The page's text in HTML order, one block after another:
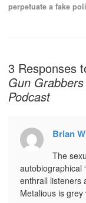
perpetuate a fake
3 Responses
Gun
Podcast
Brian
The
autobiographical
enthrall listeners
Metalious is grey